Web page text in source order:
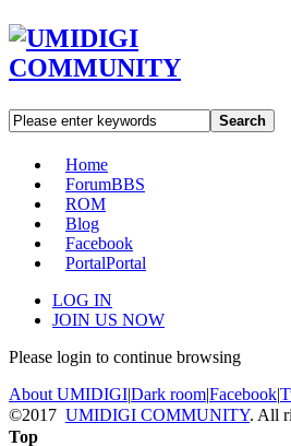
Search
Home
ForumBBS
ROM
Blog
Facebook
PortalPortal
LOG IN
JOIN US NOW
Please login to continue browsing
About UMIDIGI|Dark room|Facebook|
©2017 UMIDIGI COMMUNITY. All
Top